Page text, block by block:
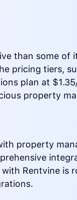
than some of
pricing tiers,
plan at
property
property
Rentvine is